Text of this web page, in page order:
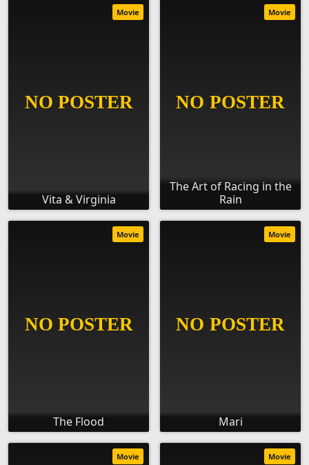
Vita & Virginia
Movie
The Art of Racing in the
Rain
Movie
The Flood
Movie
Mari
Movie
Movie Movie